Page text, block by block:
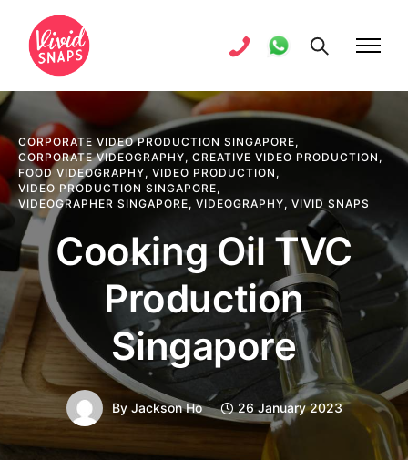
CORPORATE VIDEO PRODUCTION SINGAPORE,
CORPORATE VIDEOGRAPHY, CREATIVE VIDEO PRODUCTION ,
FOOD VIDEOGRAPHY, VIDEO PRODUCTION ,
VIDEO PRODUCTION SINGAPORE,
VIDEOGRAPHER SINGAPORE, VIDEOGRAPHY, VIVID SNAPS
Cooking Oil TVC
Production
Singapore
By Jackson Ho 26 January 2023